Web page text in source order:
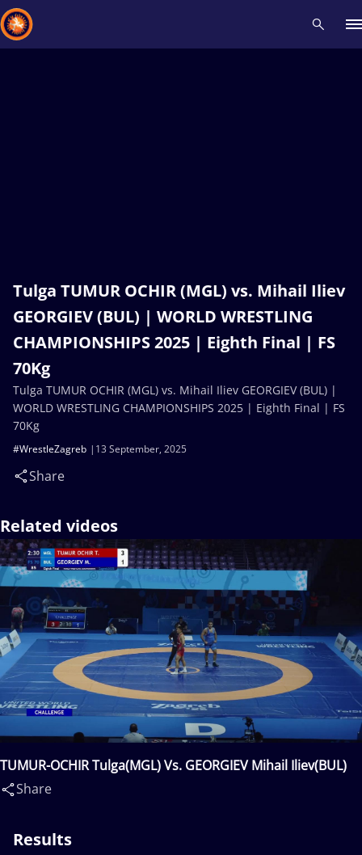
Tulga TUMUR OCHIR (MGL) vs. Mihail Iliev
GEORGIEV (BUL) | WORLD WRESTLING
CHAMPIONSHIPS 2025 | Eighth Final | FS
70Kg
13 September, 2025
#WrestleZagreb
Share
Tulga TUMUR OCHIR (MGL) vs. Mihail Iliev GEORGIEV (BUL) |
WORLD WRESTLING CHAMPIONSHIPS 2025 | Eighth Final | FS
70Kg
Related videos
TUMUR-OCHIR Tulga(MGL) Vs. GEORGIEV Mihail Iliev(BUL)
Share
Results